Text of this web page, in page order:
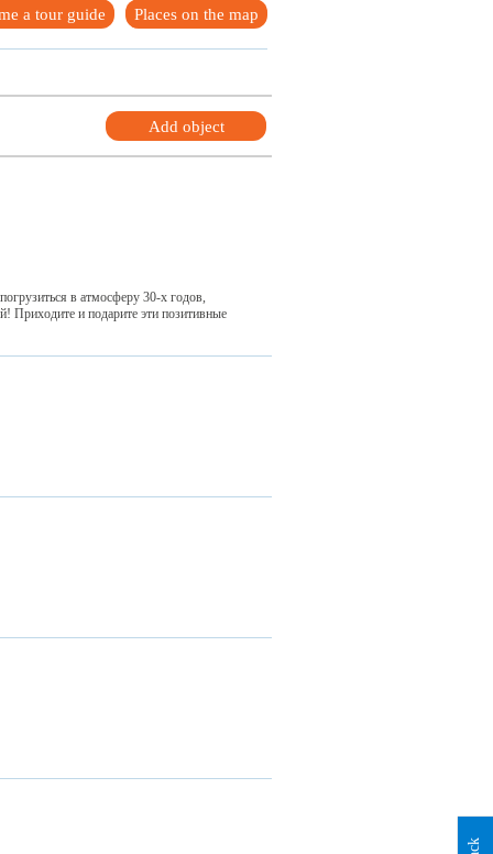
Places on the map
a tour guide
Add object
в атмосферу 30-х годов,
Приходите и подарите эти позитивные